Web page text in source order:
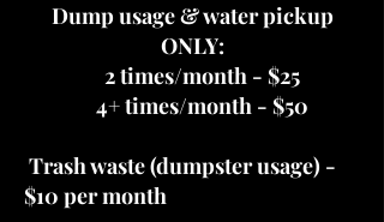
Dump usage & water pickup
ONLY:
2 times/month - $25
4+ times/month - $50
Trash waste (dumpster usage) -
$10 per month